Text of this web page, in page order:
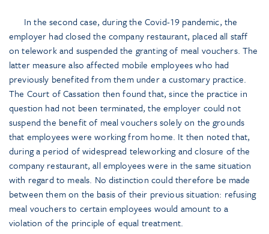
In the second case, during the Covid-19 pandemic, the
employer had closed the company restaurant, placed all staff
on telework and suspended the granting of meal vouchers. The
latter measure also affected mobile employees who had
previously benefited from them under a customary practice.
The Court of Cassation then found that, since the practice in
question had not been terminated, the employer could not
suspend the benefit of meal vouchers solely on the grounds
that employees were working from home. It then noted that,
during a period of widespread teleworking and closure of the
company restaurant, all employees were in the same situation
with regard to meals. No distinction could therefore be made
between them on the basis of their previous situation: refusing
meal vouchers to certain employees would amount to a
violation of the principle of equal treatment.